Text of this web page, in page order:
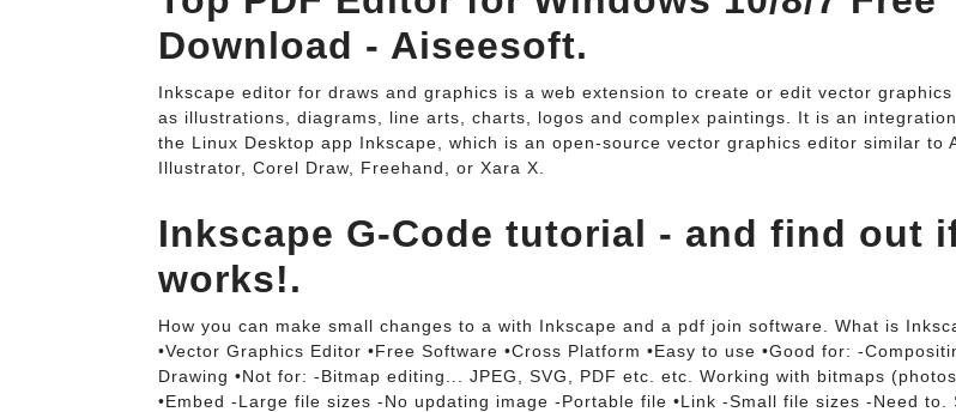
Download - Aiseesoft.
Inkscape editor for draws and graphics is a web extension to create or edit vector graphics
as illustrations, diagrams, line arts, charts, logos and complex paintings. It is an
the Linux Desktop app Inkscape, which is an open-source vector graphics editor similar to
Illustrator, Corel Draw, Freehand, or Xara X.
Inkscape G-Code tutorial - and find out
works!.
How you can make small changes to a with Inkscape and a pdf join software. What is
•Vector Graphics Editor •Free Software •Cross Platform •Easy to use •Good for: -
Drawing •Not for: -Bitmap editing... JPEG, SVG, PDF etc. etc. Working with bitmaps
•Embed -Large file sizes -No updating image -Portable file •Link -Small file sizes -Need to.